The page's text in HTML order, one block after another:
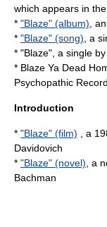
which appears in
* "Blaze" (album) ,
* "Blaze" (song) , a
* "Blaze", a single
* Blaze Ya Dead
Psychopathic
Introduction
* "Blaze" (film) , a
Davidovich
* "Blaze" (novel) , a
Bachman